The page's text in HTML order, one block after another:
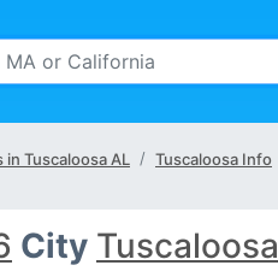
in Tuscaloosa AL Tuscaloosa Info
City Tuscaloosa